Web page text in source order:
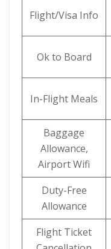
Flight/Visa Info
Ok to Board
In-Flight Meals
Baggage
Allowance,
Airport Wifi
Duty-Free
Allowance
Flight Ticket